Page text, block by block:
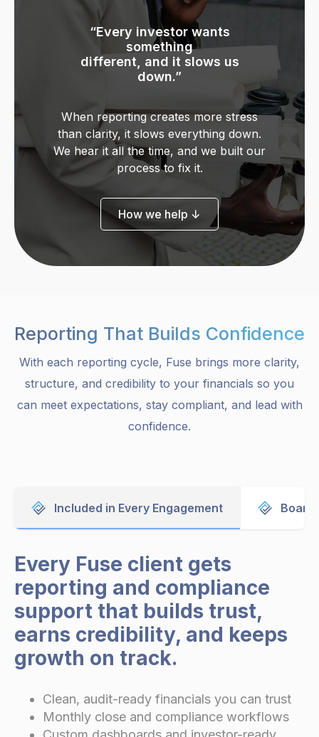
“I just want to be confident
before I share numbers.”
“I’m always scrambling to
pull
reports before meetings.”
“Every investor wants
something
different, and it slows us
down.”
“We missed a filing
deadline,
and no one flagged it.”
“I’m not sure if we’re
actually GAAP compliant.”
“The reporting gets more
complex every time we
grow.”
“I just want to be confident
before I share numbers.”
“I’m always scrambling to
pull
reports before meetings.”
When reporting creates more stress
than clarity, it slows everything down.
We hear it all the time, and we built our
process to fix it.
How we help ↓
Reporting That Builds Confidence
With each reporting cycle, Fuse brings more clarity,
structure, and credibility to your financials so you
can meet expectations, stay compliant, and lead with
confidence.
Included in Every Engagement Board
Every Fuse client gets
reporting and compliance
support that builds trust,
earns credibility, and keeps
growth on track.
Clean, audit-ready financials you can trust
Monthly close and compliance workflows